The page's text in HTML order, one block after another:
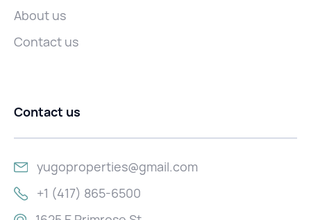
About us
Contact us
Contact us
yugoproperties@gmail.com
+1 (417) 865-6500